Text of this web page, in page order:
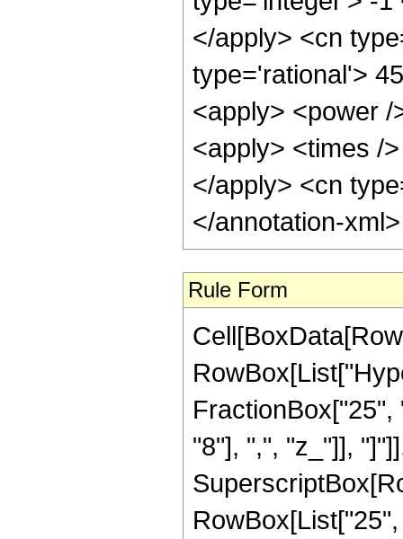
</apply> <cn
type='rational'>
<apply> <power
<apply> <times /
</apply> <cn
</annotation-
Rule Form
"8"], ",", "z_"]],